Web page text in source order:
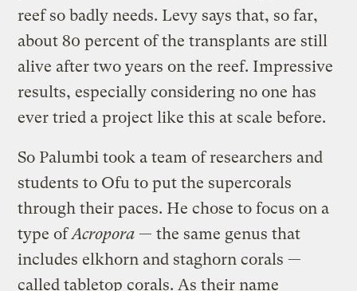
reef so badly needs. Levy says that, so far,
about 80 percent of the transplants are still
alive after two years on the reef. Impressive
results, especially considering no one has
ever tried a project like this at scale before.
So Palumbi took a team of researchers and
students to Ofu to put the supercorals
through their paces. He chose to focus on a
type ofAcropora — the same genus that
includes elkhorn and staghorn corals —
called tabletop corals. As their name